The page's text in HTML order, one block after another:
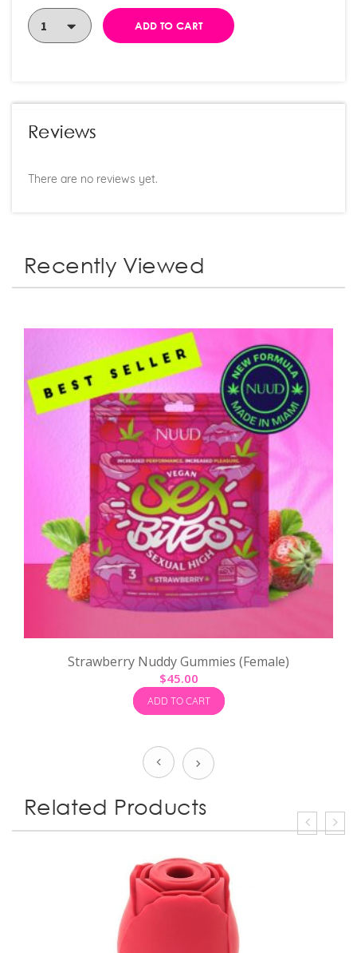
ADD TO CART
Reviews
There are no reviews yet.
Recently Viewed
Strawberry Nuddy Gummies (Female)
$45.00
ADD TO CART
Prev Next
Related Products